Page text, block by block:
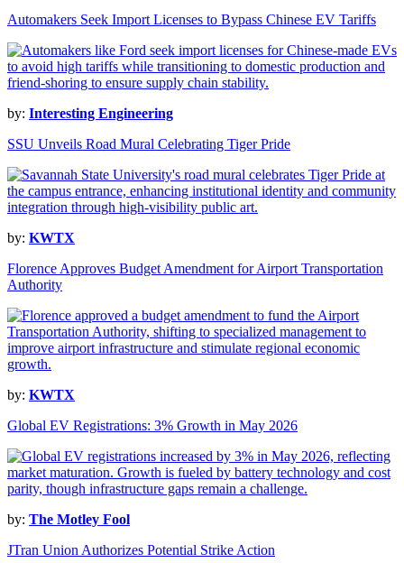
Automakers Seek Import Licenses to Bypass Chinese EV Tariffs
by: Interesting Engineering
SSU Unveils Road Mural Celebrating Tiger Pride
by: KWTX
Florence Approves Budget Amendment for Airport Transportation
Authority
by: KWTX
Global EV Registrations: 3% Growth in May 2026
by: The Motley Fool
JTran Union Authorizes Potential Strike Action